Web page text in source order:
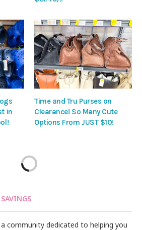
in
Time and Tru Purses on
Clearance! So Many Cute
Options From JUST $10!
a community dedicated to helping you